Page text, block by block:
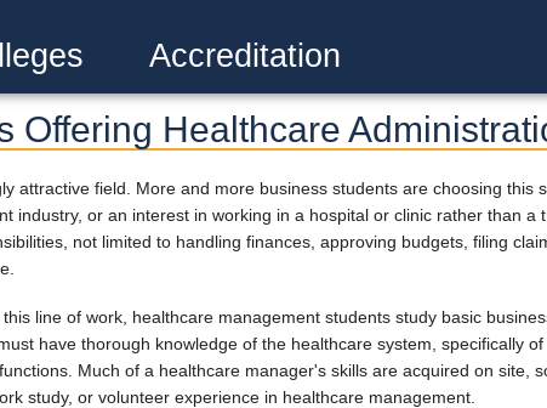
Accreditation
Offering Healthcare
attractive field. More and more business students are choosing this
industry, or an interest in working in a hospital or clinic rather than a
not limited to handling finances, approving budgets, filing
line of work, healthcare management students study basic
have thorough knowledge of the healthcare system, specifically
Much of a healthcare manager's skills are acquired on site,
study, or volunteer experience in healthcare management.